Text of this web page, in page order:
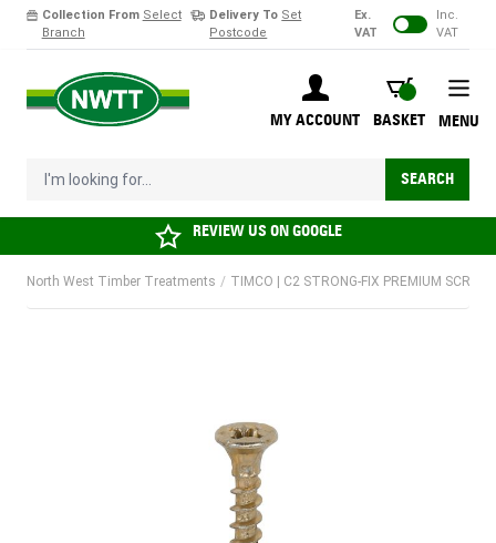
Collection From Select
Branch
Delivery To Set
Postcode
Ex.
VAT
Inc.
VAT
MY ACCOUNT
BASKET
BASKET
I'm looking for... SEARCH
MENU
REVIEW US ONGOOGLE
North West Timber Treatments / TIMCO | C2 STRONG-FIX PREMIUM